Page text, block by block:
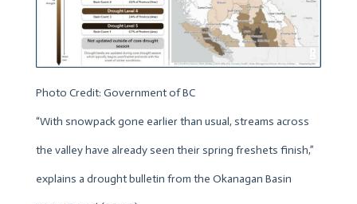
Photo Credit: Government of BC
“With snowpack gone earlier than usual, streams across
the valley have already seen their spring freshets finish,”
explains a drought bulletin from the Okanagan Basin